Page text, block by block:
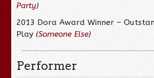
Party)
2013 Dora Award Winner –
Play (Someone Else)
Performer